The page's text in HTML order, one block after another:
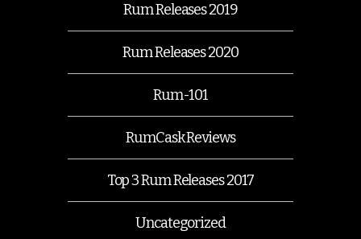
Rum Releases 2019
Rum Releases 2020
Rum-101
RumCask Reviews
Top 3 Rum Releases 2017
Uncategorized